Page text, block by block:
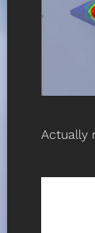
Actually